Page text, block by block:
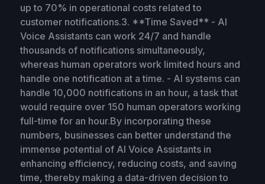
up to 70% in operational costs related to
customer notifications.3. **Time Saved** - AI
Voice Assistants can work 24/7 and handle
thousands of notifications simultaneously,
whereas human operators work limited hours and
handle one notification at a time. - AI systems can
handle 10,000 notifications in an hour, a task that
would require over 150 human operators working
full-time for an hour.By incorporating these
numbers, businesses can better understand the
immense potential of AI Voice Assistants in
enhancing efficiency, reducing costs, and saving
time, thereby making a data-driven decision to